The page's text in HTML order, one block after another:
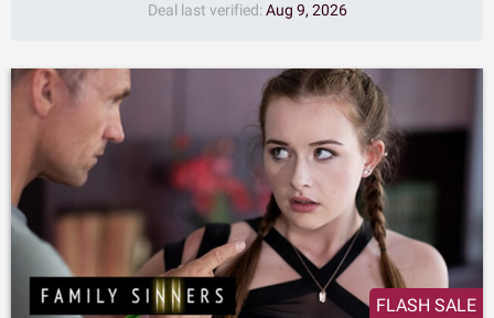
Deal last verified: Aug 9, 2026
FLASH SALE